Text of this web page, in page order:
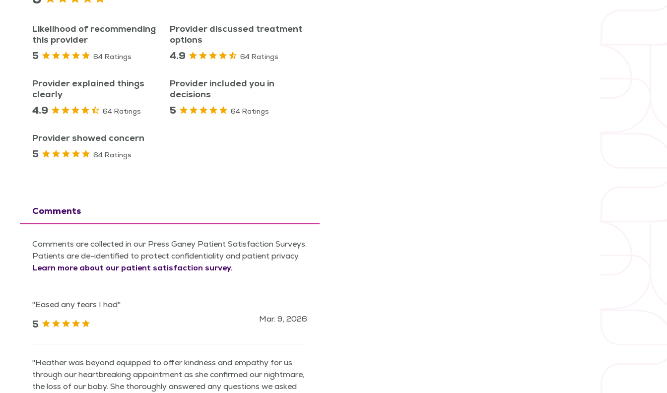
Likelihood of recommending
this provider
5 64 Ratings
Provider discussed treatment
options
4.9 64 Ratings
Provider explained things
clearly
4.9 64 Ratings
Provider included you in
decisions
5 64 Ratings
Provider showed concern
5 64 Ratings
Comments
Comments are collected in our Press Ganey Patient Satisfaction Surveys.
Patients are de-identified to protect confidentiality and patient privacy.
Learn more about our patient satisfaction survey.
"Eased any fears I had"
5 Mar. 9, 2026
"Heather was beyond equipped to offer kindness and empathy for us
through our heartbreaking appointment as she confirmed our nightmare,
the loss of our baby. She thoroughly answered any questions we asked